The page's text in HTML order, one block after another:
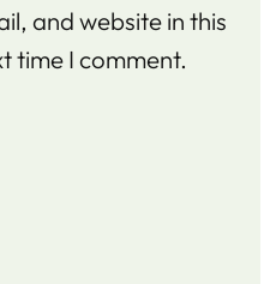
and website in this
time I comment.